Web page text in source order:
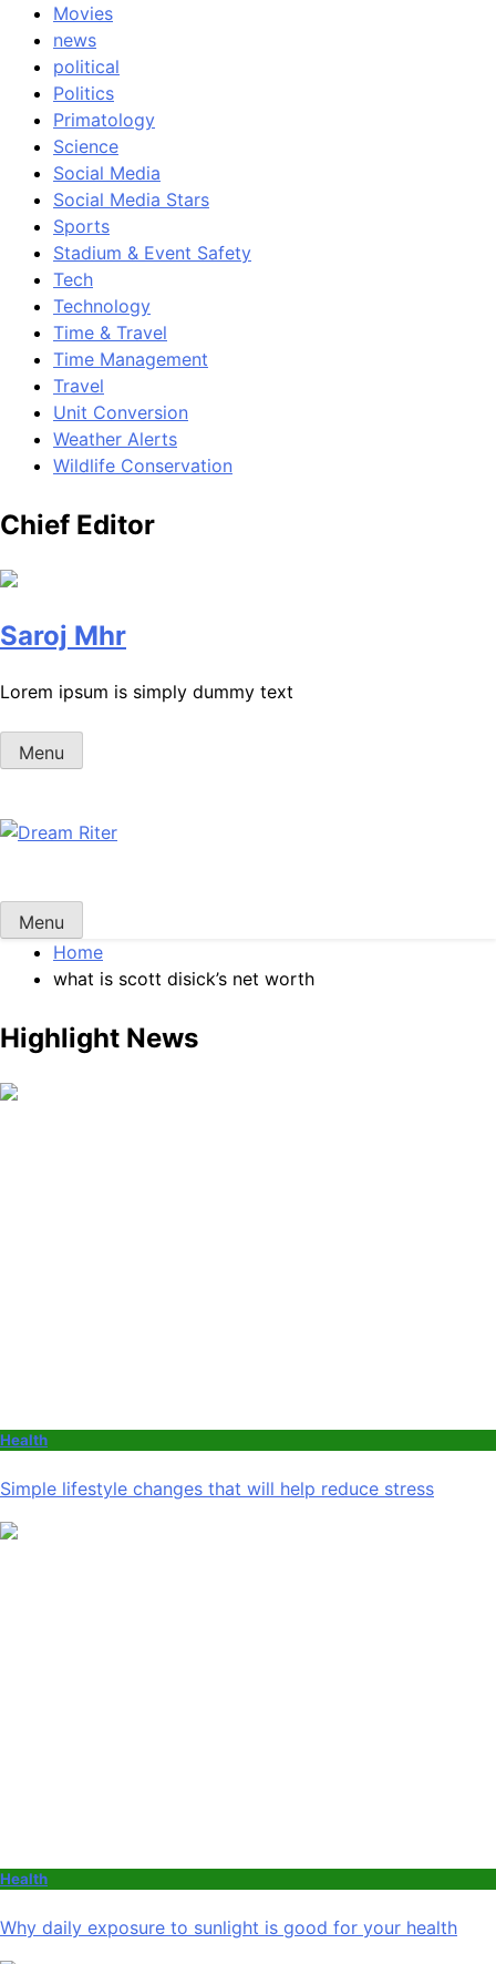
Movies
news
political
Politics
Primatology
Science
Social Media
Social Media Stars
Sports
Stadium & Event Safety
Tech
Technology
Time & Travel
Time Management
Travel
Unit Conversion
Weather Alerts
Wildlife Conservation
Chief Editor
Saroj Mhr
Lorem ipsum is simply dummy text
Menu
Menu
Home
what is scott disick’s net worth
Highlight News
Health
Simple lifestyle changes that will help reduce stress
Health
Why daily exposure to sunlight is good for your health